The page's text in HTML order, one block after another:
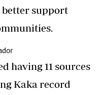
better support
having 11 sources
Kaka record